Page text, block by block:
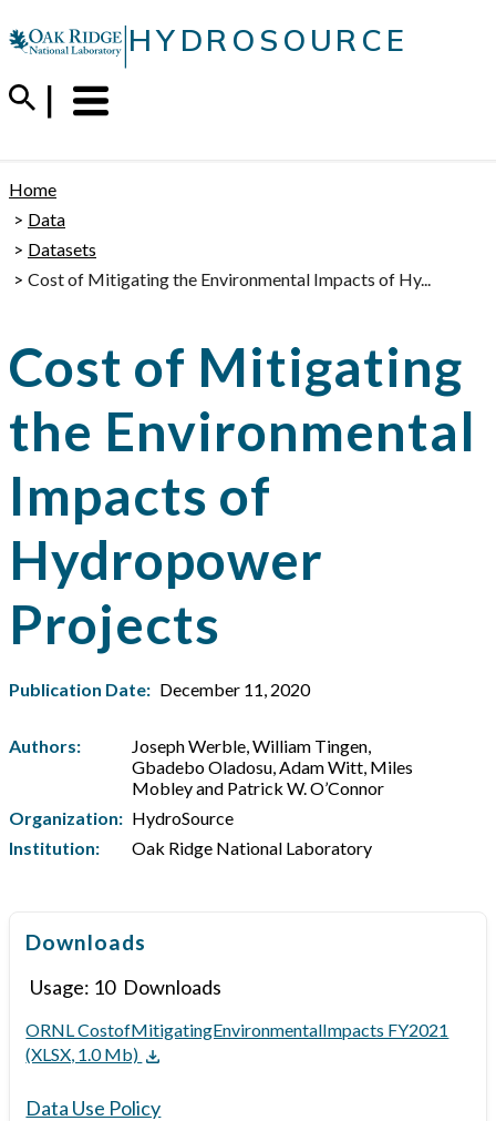
to
content
|HYDROSOURCE
Menu
Trigger
Home
Data
Datasets
Cost of Mitigating the Environmental Impacts of Hy...
Cost of Mitigating
the Environmental
Impacts of
Hydropower
Projects
Publication Date: December 11, 2020
Authors:
Joseph Werble, William Tingen,
Gbadebo Oladosu, Adam Witt, Miles
Mobley and Patrick W. O’Connor
Organization: HydroSource
Institution:
Oak Ridge National Laboratory
Downloads
Usage: 10 Downloads
ORNL CostofMitigatingEnvironmentalImpacts FY2021
(XLSX, 1.0 Mb)
Data Use Policy